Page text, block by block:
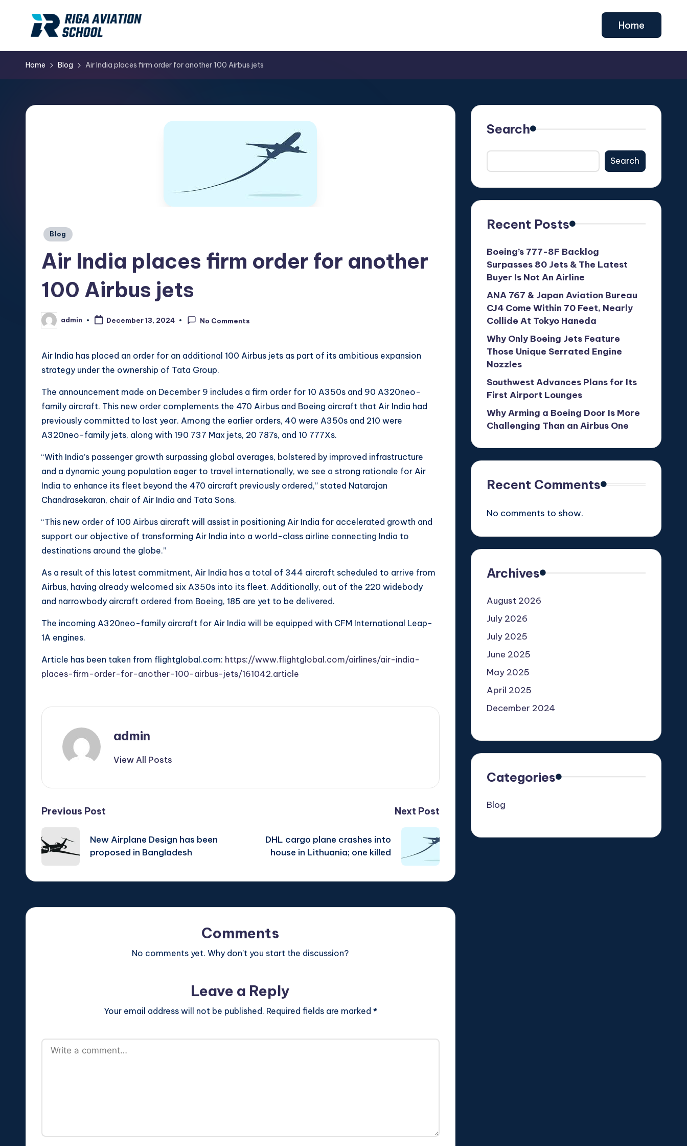
Home
Home Blog Air India places firm order for another 100 Airbus jets
Posted
Blog
Air India places firm order for another
100 Airbus jets
Posted
by
admin December 13, 2024 No Comments
Air India has placed an order for an additional 100 Airbus jets as part of its ambitious expansion
strategy under the ownership of Tata Group.
The announcement made on December 9 includes a firm order for 10 A350s and 90 A320neo-
family aircraft. This new order complements the 470 Airbus and Boeing aircraft that Air India had
previously committed to last year. Among the earlier orders, 40 were A350s and 210 were
A320neo-family jets, along with 190 737 Max jets, 20 787s, and 10 777Xs.
“With India’s passenger growth surpassing global averages, bolstered by improved infrastructure
and a dynamic young population eager to travel internationally, we see a strong rationale for Air
India to enhance its fleet beyond the 470 aircraft previously ordered,” stated Natarajan
Chandrasekaran, chair of Air India and Tata Sons.
“This new order of 100 Airbus aircraft will assist in positioning Air India for accelerated growth and
support our objective of transforming Air India into a world-class airline connecting India to
destinations around the globe.”
As a result of this latest commitment, Air India has a total of 344 aircraft scheduled to arrive from
Airbus, having already welcomed six A350s into its fleet. Additionally, out of the 220 widebody
and narrowbody aircraft ordered from Boeing, 185 are yet to be delivered.
The incoming A320neo-family aircraft for Air India will be equipped with CFM International Leap-
1A engines.
Article has been taken from flightglobal.com: https://www.flightglobal.com/airlines/air-india-
places-firm-order-for-another-100-airbus-jets/161042.article
admin
View All Posts
Post
navigation
Previous Post
New Airplane Design has been
proposed in Bangladesh
Next Post
DHL cargo plane crashes into
house in Lithuania; one killed
Comments
No comments yet. Why don’t you start the discussion?
Leave a Reply
Your email address will not be published. Required fields are marked *
Search
Search
Recent Posts
Boeing’s 777-8F Backlog
Surpasses 80 Jets & The Latest
Buyer Is Not An Airline
ANA 767 & Japan Aviation Bureau
CJ4 Come Within 70 Feet, Nearly
Collide At Tokyo Haneda
Why Only Boeing Jets Feature
Those Unique Serrated Engine
Nozzles
Southwest Advances Plans for Its
First Airport Lounges
Why Arming a Boeing Door Is More
Challenging Than an Airbus One
Recent Comments
No comments to show.
Archives
August 2026
July 2026
July 2025
June 2025
May 2025
April 2025
December 2024
Categories
Blog